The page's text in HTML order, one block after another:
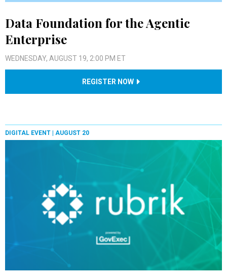
Data Foundation for the Agentic
Enterprise
WEDNESDAY, AUGUST 19, 2:00 PM ET
REGISTER NOW
DIGITAL EVENT | AUGUST 20